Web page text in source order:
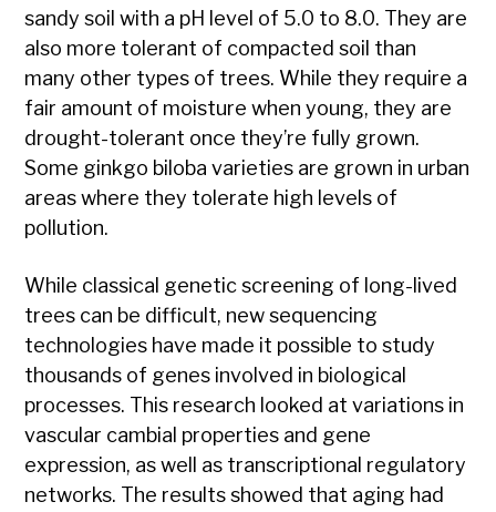
sandy soil with a pH level of 5.0 to 8.0. They are
also more tolerant of compacted soil than
many other types of trees. While they require a
fair amount of moisture when young, they are
drought-tolerant once they’re fully grown.
Some ginkgo biloba varieties are grown in urban
areas where they tolerate high levels of
pollution.
While classical genetic screening of long-lived
trees can be difficult, new sequencing
technologies have made it possible to study
thousands of genes involved in biological
processes. This research looked at variations in
vascular cambial properties and gene
expression, as well as transcriptional regulatory
networks. The results showed that aging had